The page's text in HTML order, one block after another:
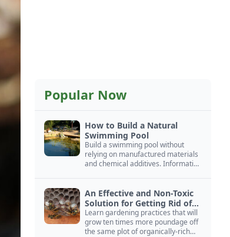
Popular Now
How to Build a Natural
Swimming Pool
Build a swimming pool without
relying on manufactured materials
and chemical additives. Information
An Effective and Non-Toxic
Solution for Getting Rid of
Yellow Jackets Nests
Learn gardening practices that will
grow ten times more poundage off
the same plot of organically-rich